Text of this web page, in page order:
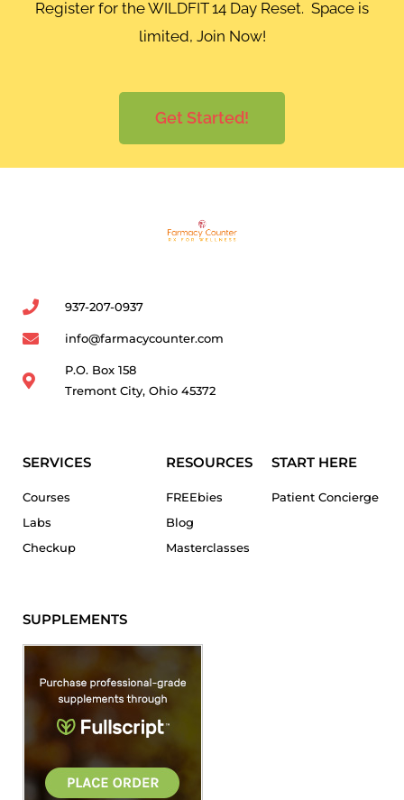
Register for the WILDFIT 14 Day Reset. Space is
limited, Join Now!
Get Started!
937-207-0937
info@farmacycounter.com
P.O. Box 158
Tremont City, Ohio 45372
SERVICES
Courses
Labs
Checkup
RESOURCES
FREEbies
Blog
Masterclasses
START HERE
Patient Concierge
SUPPLEMENTS